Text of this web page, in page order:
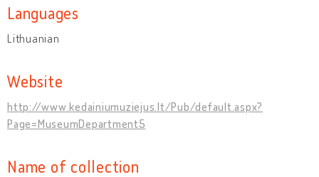
Languages
Lithuanian
Website
http://www.kedainiumuziejus.lt/Pub/default.aspx?
Page=MuseumDepartment5
Name of collection